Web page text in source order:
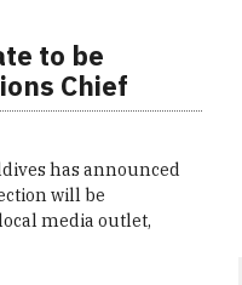
to be
Chief
has announced
will be
media outlet,